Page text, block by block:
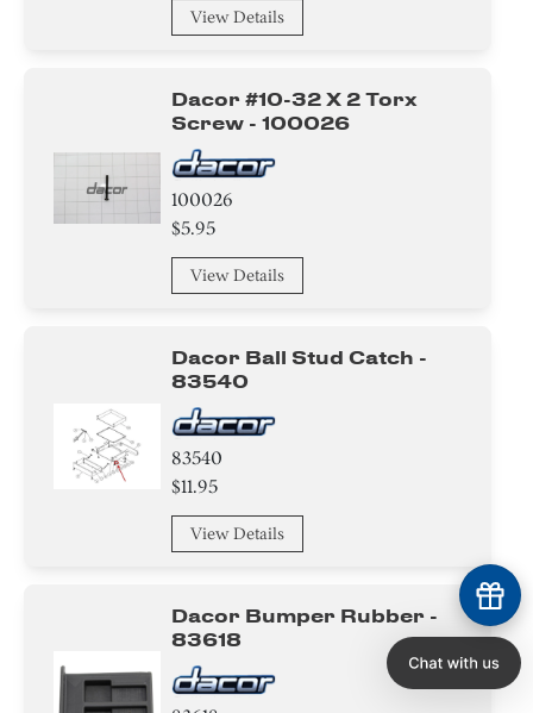
View Details
Dacor #10-32 X 2 Torx
Screw - 100026
100026
$5.95
View Details
Dacor Ball Stud Catch -
83540
83540
$11.95
View Details
Dacor Bumper Rubber -
83618